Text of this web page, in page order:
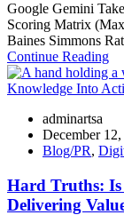
Google Gemini
Scoring Matrix
Baines Simmons
Continue Reading
adminartsa
December
Blog/PR,
Hard Truths:
Delivering